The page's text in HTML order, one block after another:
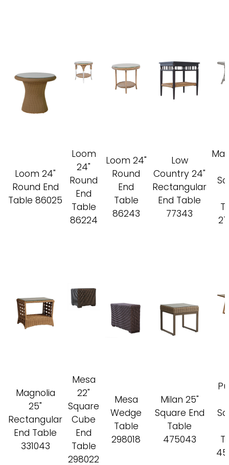
Loom 24"
Round End
Table 86025
Loom
24"
Round
End
Table
86224
Loom 24"
Round
End
Table
86243
Low
Country 24"
Rectangular
End Table
77343
Magnolia
25"
Rectangular
End Table
331043
Mesa
22"
Square
Cube
End
Table
298022
Mesa
Wedge
Table
298018
Milan 25"
Square End
Table
475043